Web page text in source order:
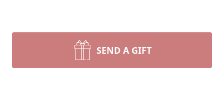
SEND A GIFT